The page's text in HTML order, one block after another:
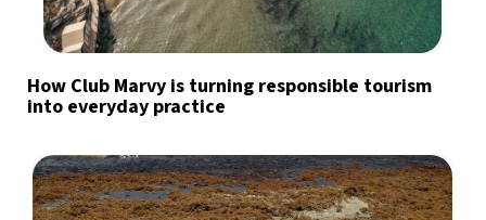
How Club Marvy is turning responsible tourism
into everyday practice